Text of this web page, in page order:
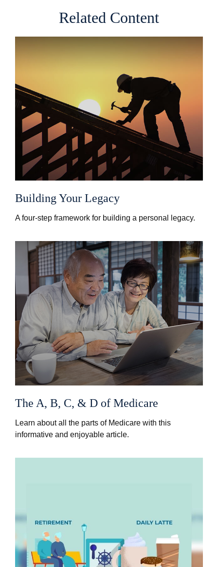
Related Content
Building Your Legacy
A four-step framework for building a personal legacy.
The A, B, C, & D of Medicare
Learn about all the parts of Medicare with this
informative and enjoyable article.